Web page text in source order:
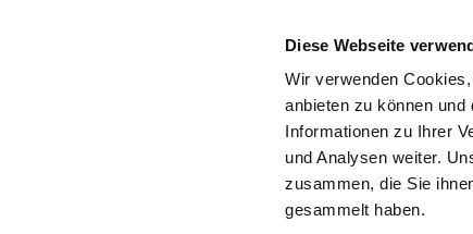
Diese Webseite
Wir verwenden
anbieten zu können
Informationen zu Ihrer
und Analysen weiter.
zusammen, die Sie
gesammelt haben.
To the hospital’s home page